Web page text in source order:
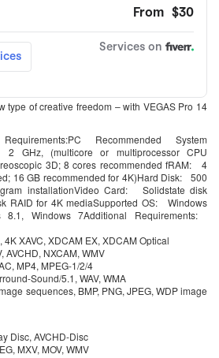
type of creative freedom – with VEGAS Pro 14
Recommended System
2 GHz, (multicore or multiprocessor CPU
3D; 8 cores recommended fRAM: 4
16 GB recommended for 4K)Hard Disk: 500
installationVideo Card: Solidstate disk
RAID for 4K mediaSupported OS: Windows
Windows 7Additional Requirements:
XAVC, XDCAM EX, XDCAM Optical
AVCHD, NXCAM, WMV
MP4, MPEG-1/2/4
Sound/5.1, WAV, WMA
sequences, BMP, PNG, JPEG, WDP image
Disc, AVCHD-Disc
MXV, MOV, WMV